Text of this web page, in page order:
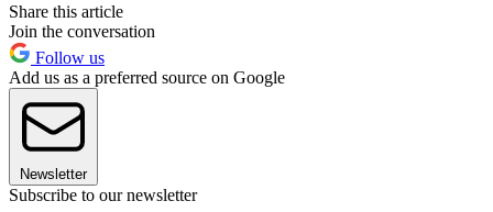
Share this article
Join the conversation
Follow us
Add us as a preferred source on Google
Newsletter
Subscribe to our newsletter